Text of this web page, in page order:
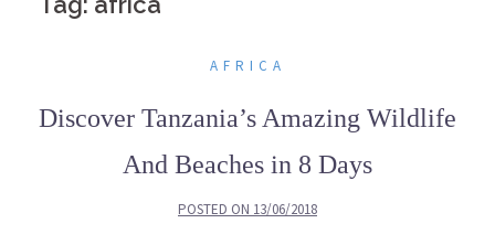
AFRICA
Discover Tanzania’s Amazing Wildlife
And Beaches in 8 Days
POSTED ON 13/06/2018